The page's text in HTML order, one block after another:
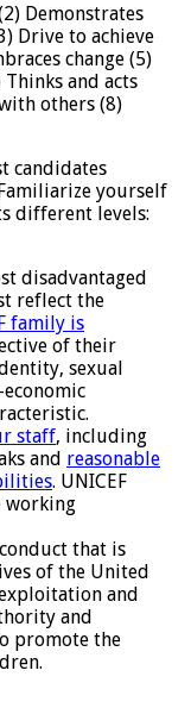
Demonstrates
Drive to achieve
change (5)
and acts
others (8)
candidates
yourself
different levels:
disadvantaged
reflect the
family is
of their
sexual
staff, including
and reasonable
. UNICEF
working
that is
of the United
and
and
promote the